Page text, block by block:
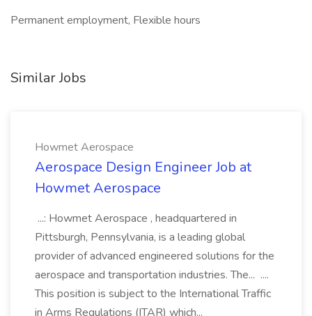
Permanent employment, Flexible hours
Similar Jobs
Howmet Aerospace
Aerospace Design Engineer Job at
Howmet Aerospace
...: Howmet Aerospace , headquartered in
Pittsburgh, Pennsylvania, is a leading global
provider of advanced engineered solutions for the
aerospace and transportation industries. The... ....
This position is subject to the International Traffic
in Arms Regulations (ITAR) which...